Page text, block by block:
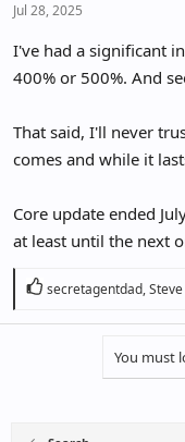
Jul 28, 2025
I've had a significant
400% or 500%. And
That said, I'll never
comes and while it
Core update ended
at least until the next
R
a
n
secretagentdad,
You must